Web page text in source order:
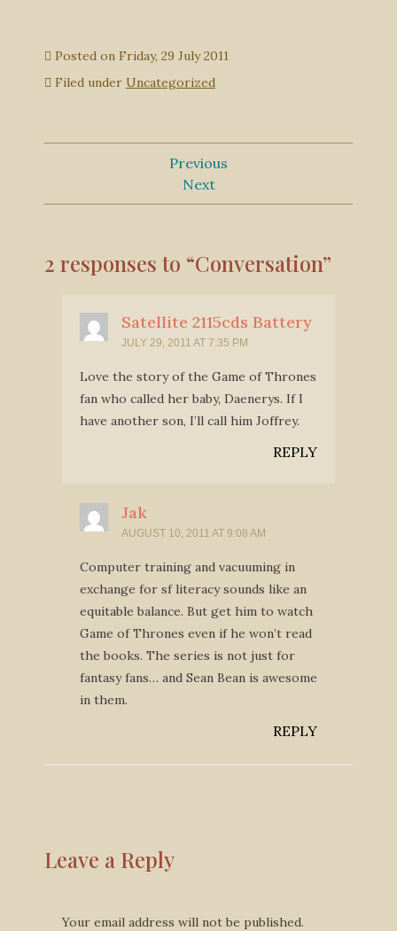
Posted on Friday, 29 July 2011
Filed under Uncategorized
Previous
Next
2 responses to “Conversation”
Satellite 2115cds Battery
JULY 29, 2011 AT 7:35 PM
Love the story of the Game of Thrones
fan who called her baby, Daenerys. If I
have another son, I’ll call him Joffrey.
REPLY
Jak
AUGUST 10, 2011 AT 9:08 AM
Computer training and vacuuming in
exchange for sf literacy sounds like an
equitable balance. But get him to watch
Game of Thrones even if he won’t read
the books. The series is not just for
fantasy fans… and Sean Bean is awesome
in them.
REPLY
Leave a Reply
Your email address will not be published.